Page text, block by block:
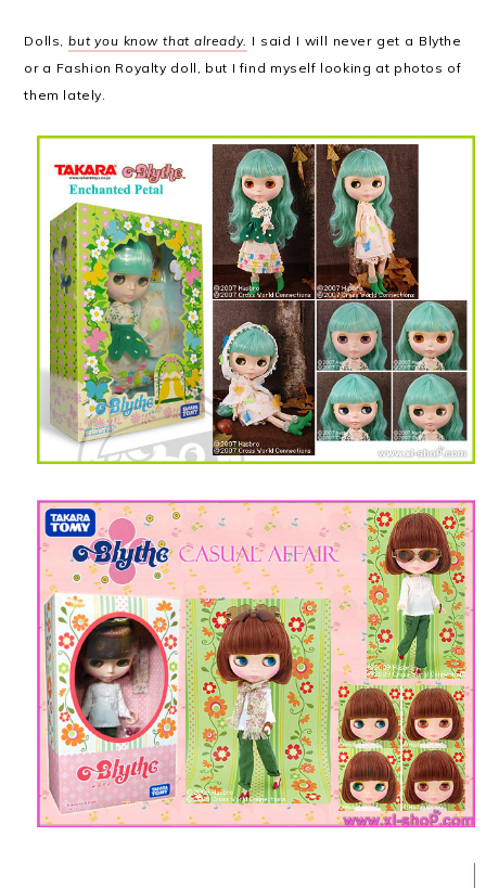
Dolls,but you know that already. I said I will never get a Blythe
or a Fashion Royalty doll, but I find myself looking at photos of
them lately.